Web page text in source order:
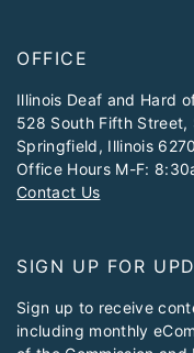
OFFICE
​Illinois Deaf and Hard
528 South Fifth Street,
Springfield, Illinois
Office Hours M-F:
Contact Us
SIGN UP FOR
Sign up to receive
including monthly